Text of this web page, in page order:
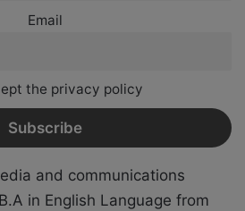
Email
the privacy policy
and communications
in English Language from